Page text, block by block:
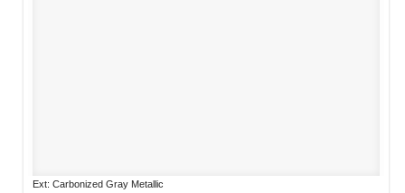
Ext: Carbonized Gray Metallic